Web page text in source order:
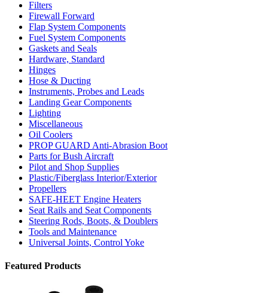
Filters
Firewall Forward
Flap System Components
Fuel System Components
Gaskets and Seals
Hardware, Standard
Hinges
Hose & Ducting
Instruments, Probes and Leads
Landing Gear Components
Lighting
Miscellaneous
Oil Coolers
PROP GUARD Anti-Abrasion Boot
Parts for Bush Aircraft
Pilot and Shop Supplies
Plastic/Fiberglass Interior/Exterior
Propellers
SAFE-HEET Engine Heaters
Seat Rails and Seat Components
Steering Rods, Boots, & Doublers
Tools and Maintenance
Universal Joints, Control Yoke
Featured Products